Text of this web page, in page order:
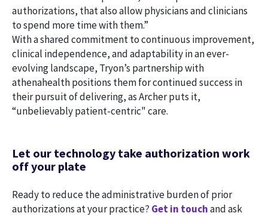
authorizations, that also allow physicians and clinicians
to spend more time with them.”
With a shared commitment to continuous improvement,
clinical independence, and adaptability in an ever-
evolving landscape, Tryon’s partnership with
athenahealth positions them for continued success in
their pursuit of delivering, as Archer puts it,
“unbelievably patient-centric" care.
Let our technology take authorization work
off your plate
Ready to reduce the administrative burden of prior
authorizations at your practice? Get in touchand ask